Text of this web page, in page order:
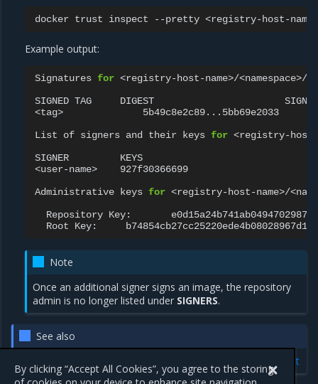
docker trust inspect --pretty
Example output:
Signatures for <registry-host-name>/<namespace>/
SIGNED TAG DIGEST
<tag>
5b49c8e2c89...5bb69e2033
List
of signers and their keys for <registry-host-
SIGNER
KEYS
<user-name>
927f30366699
Administrative
keys for <registry-host-name>/
Repository Key:
Root
Key:
Note
Once an additional signer signs an image, the repository
admin is no longer listed under SIGNERS.
See also
Official Docker documentation: Delegations for content trust
By clicking “Accept All Cookies”, you agree to the storing